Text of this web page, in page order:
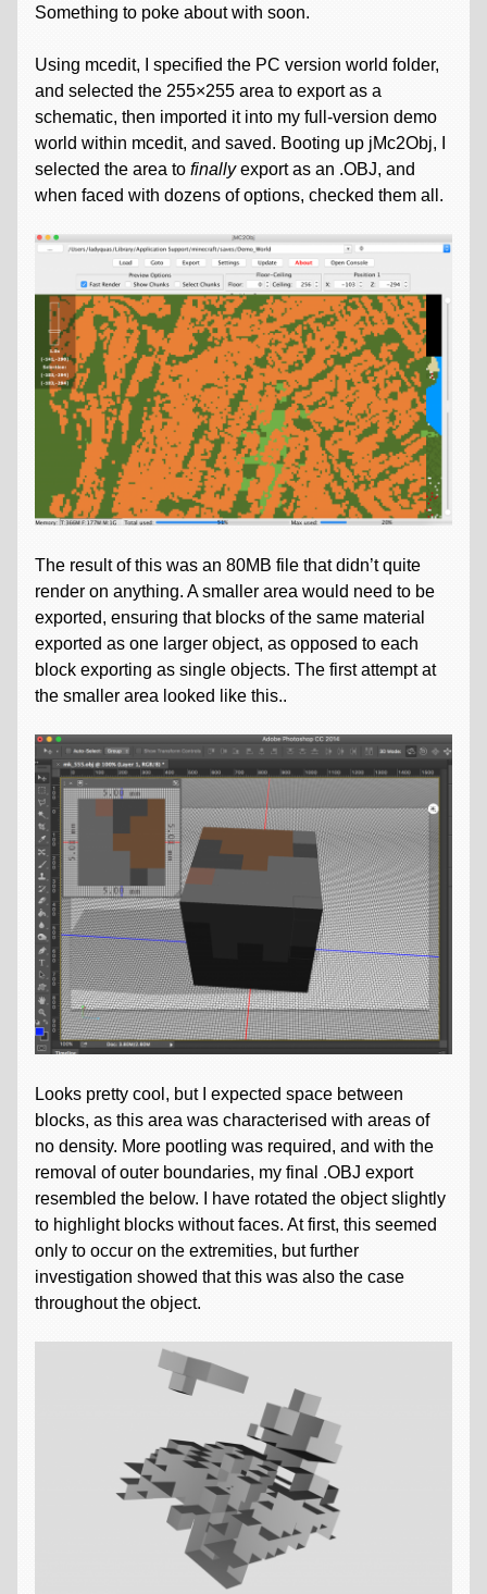
Something to poke about with soon.
Using mcedit, I specified the PC version world folder,
and selected the 255×255 area to export as a
schematic, then imported it into my full-version demo
world within mcedit, and saved. Booting up jMc2Obj, I
selected the area tofinallyexport as an .OBJ, and
when faced with dozens of options, checked them all.
The result of this was an 80MB file that didn’t quite
render on anything. A smaller area would need to be
exported, ensuring that blocks of the same material
exported as one larger object, as opposed to each
block exporting as single objects. The first attempt at
the smaller area looked like this..
Looks pretty cool, but I expected space between
blocks, as this area was characterised with areas of
no density. More pootling was required, and with the
removal of outer boundaries, my final .OBJ export
resembled the below. I have rotated the object slightly
to highlight blocks without faces. At first, this seemed
only to occur on the extremities, but further
investigation showed that this was also the case
throughout the object.